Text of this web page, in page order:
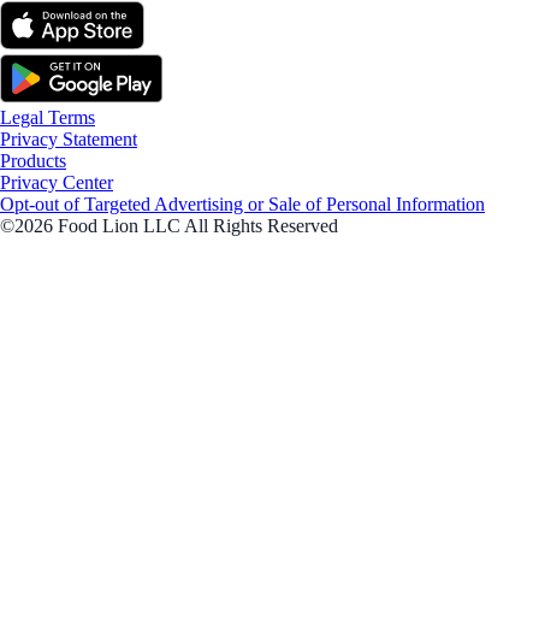
Legal Terms
Privacy Statement
Products
Privacy Center
Opt-out of Targeted Advertising or Sale of Personal Information
©2026 Food Lion LLC All Rights Reserved